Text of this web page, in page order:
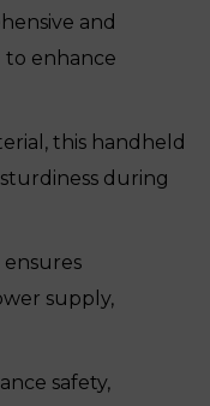
and
to enhance
this handheld
during
ensures
supply,
safety,